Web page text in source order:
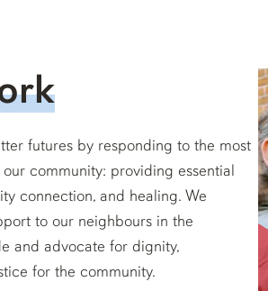
futures by responding to the most
community: providing essential
connection, and healing. We
to our neighbours in the
and advocate for dignity,
for the community.